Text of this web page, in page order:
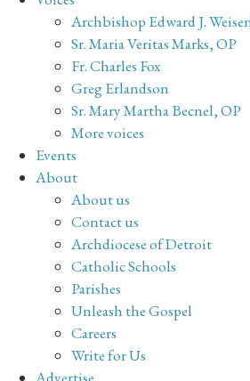
Archbishop Edward J.
Sr. Maria Veritas Marks, OP
Fr. Charles Fox
Greg Erlandson
Sr. Mary Martha Becnel, OP
More voices
Events
About
About us
Contact us
Archdiocese of Detroit
Catholic Schools
Parishes
Unleash the Gospel
Careers
Write for Us